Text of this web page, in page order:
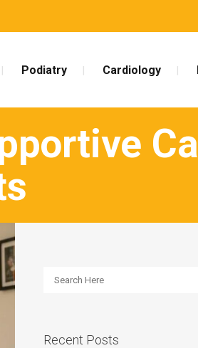
Podiatry Cardiology
Recent Posts